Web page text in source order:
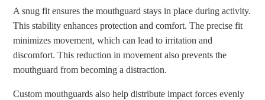
A snug fit ensures the mouthguard stays in place during activity.
This stability enhances protection and comfort. The precise fit
minimizes movement, which can lead to irritation and
discomfort. This reduction in movement also prevents the
mouthguard from becoming a distraction.
Custom mouthguards also help distribute impact forces evenly